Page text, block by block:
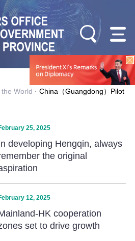
World · China（Guangdong）Pilot
25, 2025
developing Hengqin, always
the original
12, 2025
HK cooperation
set to drive growth